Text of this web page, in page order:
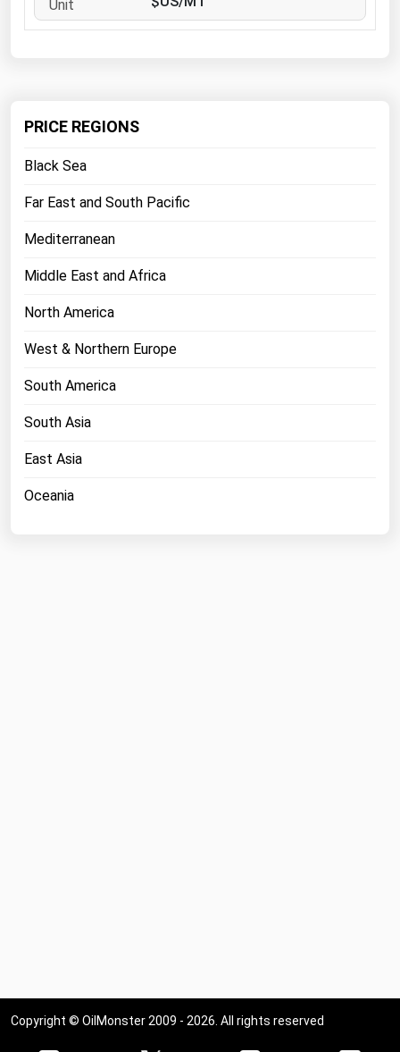
PRICE REGIONS
Black Sea
Far East and South Pacific
Mediterranean
Middle East and Africa
North America
West & Northern Europe
South America
South Asia
East Asia
Oceania
Copyright © OilMonster 2009 - 2026. All rights reserved